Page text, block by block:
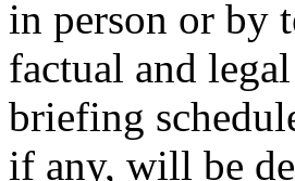
in person or by
factual and
briefing
if any, will be